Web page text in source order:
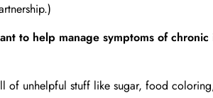
to help manage symptoms of chronic
of unhelpful stuff like sugar, food